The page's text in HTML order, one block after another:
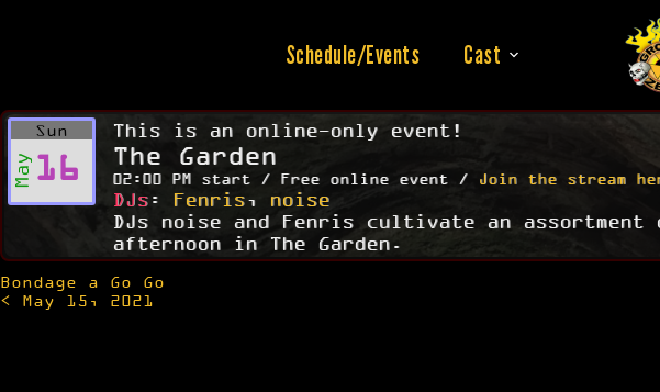
Schedule/Events Cast
Sun
May16
This is an online-only event!
The Garden
02:00 PM start / Free online event / Join the stream
DJs : Fenris, noise
DJs noise and Fenris cultivate an assortment
afternoon in The Garden.
Post
navigation
Bondage a Go Go
< May 15, 2021